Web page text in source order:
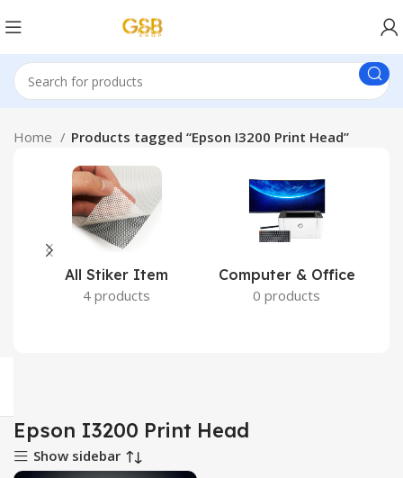
Home Products tagged “Epson I3200 Print Head”
All Stiker Item
4 products
Computer & Office
0 products
Epson I3200 Print Head
Show sidebar